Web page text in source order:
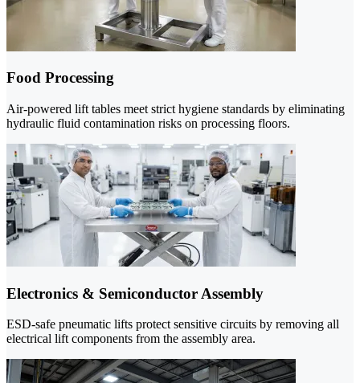
Food Processing
Air-powered lift tables meet strict hygiene standards by eliminating
hydraulic fluid contamination risks on processing floors.
Electronics & Semiconductor Assembly
ESD-safe pneumatic lifts protect sensitive circuits by removing all
electrical lift components from the assembly area.